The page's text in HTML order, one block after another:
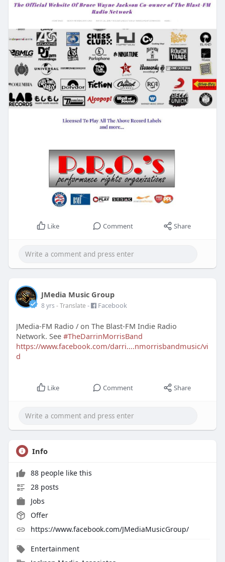
Like Comment Share
JMedia Music Group
8 yrs - Translate - Facebook
JMedia-FM Radio / on The Blast-FM Indie Radio
Network. See #TheDarrinMorrisBand
https://www.facebook.com/darri....nmorrisbandmusic/vi
d
Like Comment Share
Info
88 people like this
28 posts
Jobs
Offer
https://www.facebook.com/JMediaMusicGroup/
Entertainment